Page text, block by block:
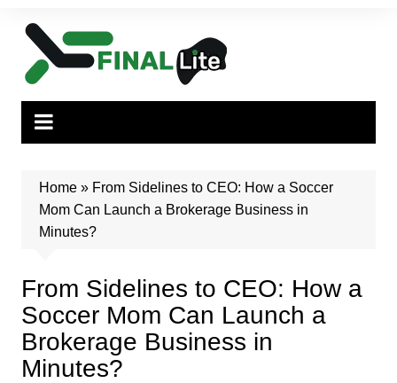
Home» From Sidelines to CEO: How a Soccer
Mom Can Launch a Brokerage Business in
Minutes?
From Sidelines to CEO: How a
Soccer Mom Can Launch a
Brokerage Business in
Minutes?